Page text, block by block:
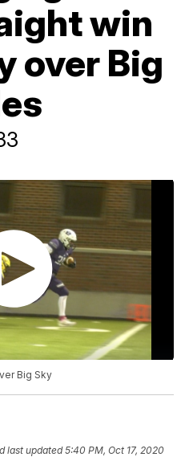
win
over Big
Big Sky
last updated 5:40 PM, Oct 17, 2020